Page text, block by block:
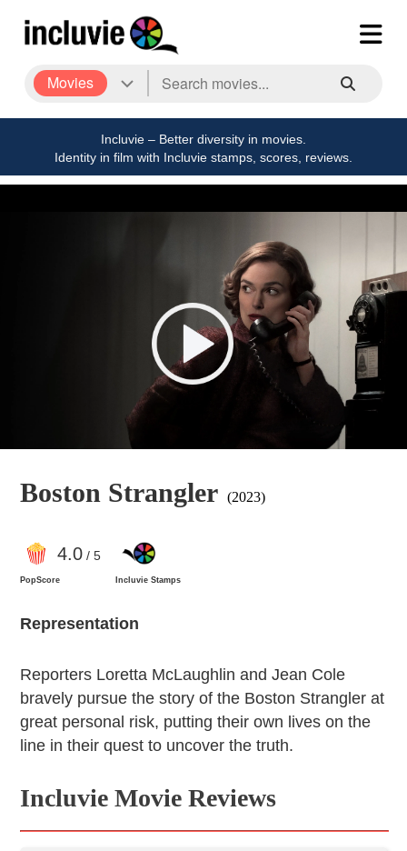
Movies
Incluvie – Better diversity in movies.
Identity in film with Incluvie stamps, scores, reviews.
Boston Strangler (2023)
4.0/ 5
PopScore Incluvie Stamps
Representation
Reporters Loretta McLaughlin and Jean Cole
bravely pursue the story of the Boston Strangler at
great personal risk, putting their own lives on the
line in their quest to uncover the truth.
Incluvie Movie Reviews